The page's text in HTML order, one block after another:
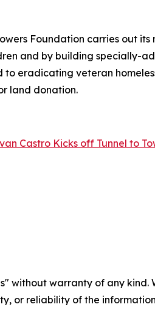
Foundation carries out
and by building specially-
eradicating veteran
land donation.
Castro Kicks off Tunnel to
without warranty of any
or reliability of the